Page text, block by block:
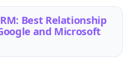
Best Relationship
and Microsoft